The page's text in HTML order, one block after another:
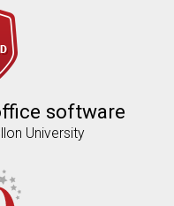
software
University